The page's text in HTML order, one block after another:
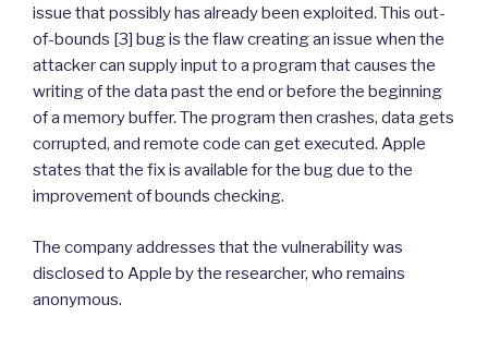
issue that possibly has already been exploited. This out-
of-bounds [3] bug is the flaw creating an issue when the
attacker can supply input to a program that causes the
writing of the data past the end or before the beginning
of a memory buffer. The program then crashes, data gets
corrupted, and remote code can get executed. Apple
states that the fix is available for the bug due to the
improvement of bounds checking.
The company addresses that the vulnerability was
disclosed to Apple by the researcher, who remains
anonymous.